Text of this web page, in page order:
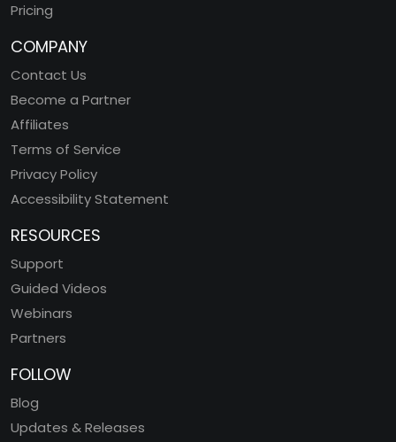
Pricing
COMPANY
Contact Us
Become a Partner
Affiliates
Terms of Service
Privacy Policy
Accessibility Statement
RESOURCES
Support
Guided Videos
Webinars
Partners
FOLLOW
Blog
Updates & Releases